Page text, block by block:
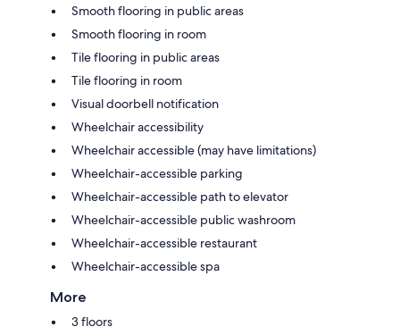
Smooth flooring in public areas
Smooth flooring in room
Tile flooring in public areas
Tile flooring in room
Visual doorbell notification
Wheelchair accessibility
Wheelchair accessible (may have limitations)
Wheelchair-accessible parking
Wheelchair-accessible path to elevator
Wheelchair-accessible public washroom
Wheelchair-accessible restaurant
Wheelchair-accessible spa
More
3 floors